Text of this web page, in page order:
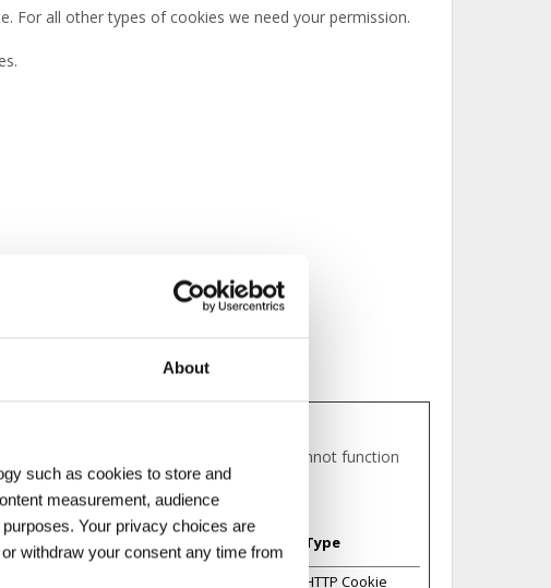
About
such as cookies to store and
measurement, audience
Your privacy choices are
withdraw your consent any time from
For all other types of cookies we need your permission.
areas of the website. The website cannot function
Maximum Storage
Duration
Type
HTTP Cookie